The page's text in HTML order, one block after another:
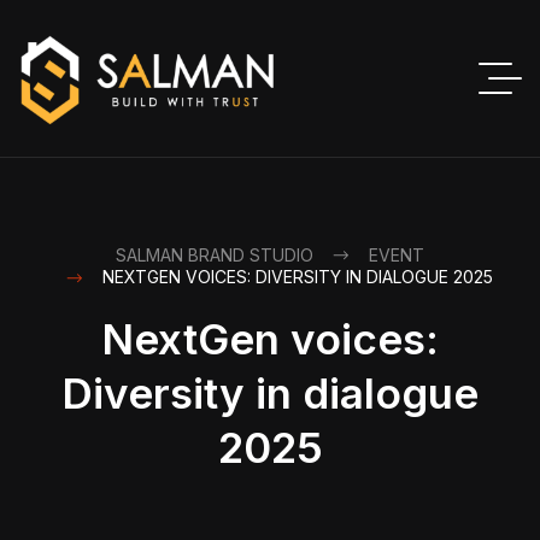
SALMAN BRAND STUDIO
EVENT
NEXTGEN VOICES: DIVERSITY IN DIALOGUE 2025
NextGen voices:
Diversity in dialogue
2025